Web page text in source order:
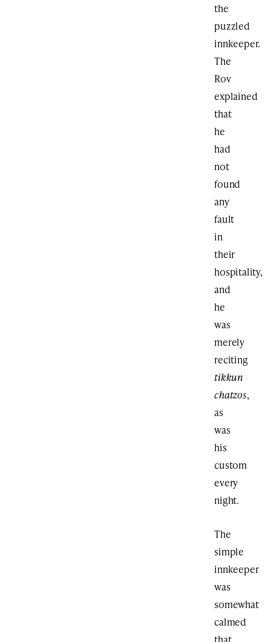
the
puzzled
innkeeper.
The
Rov
explained
that
he
had
not
found
any
fault
in
their
hospitality,
and
he
was
merely
reciting
tikkun
chatzos,
as
was
his
custom
every
night.
The
simple
innkeeper
was
somewhat
calmed
that